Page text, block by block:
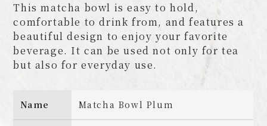
This matcha bowl is easy to hold,
comfortable to drink from, and features a
beautiful design to enjoy your favorite
beverage. It can be used not only for tea
but also for everyday use.
Name Matcha Bowl Plum